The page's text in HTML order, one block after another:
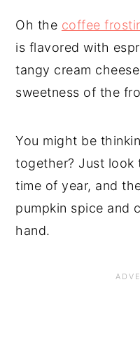
Oh the coffee
is flavored with
tangy cream
sweetness of the
You might be
together? Just
time of year, and
pumpkin spice and
hand.